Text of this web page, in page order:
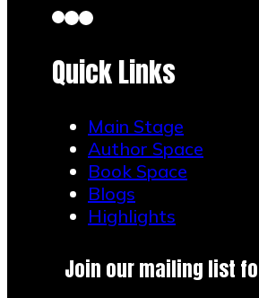
Quick Links
Main Stage
Author Space
Book Space
Blogs
Highlights
Join our mailing list